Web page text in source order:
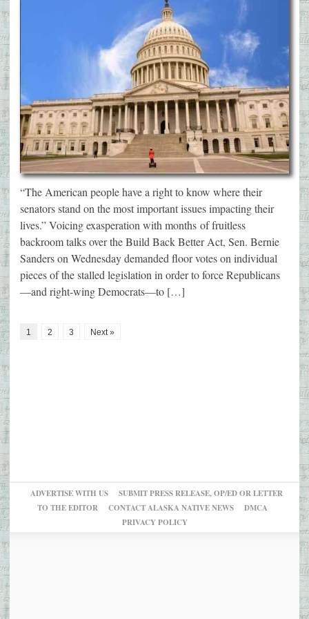
“The American people have a right to know where their
senators stand on the most important issues impacting their
lives.” Voicing exasperation with months of fruitless
backroom talks over the Build Back Better Act, Sen. Bernie
Sanders on Wednesday demanded floor votes on individual
pieces of the stalled legislation in order to force Republicans
—and right-wing Democrats—to […]
1 2 3 Next »
ADVERTISE WITH US
SUBMIT PRESS RELEASE, OP/ED OR LETTER
TO THE EDITOR
CONTACT ALASKA NATIVE NEWS
DMCA
PRIVACY POLICY